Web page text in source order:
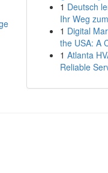
1 Deutsch
Ihr Weg
1 Digital
the USA: A
1 Atlanta
Reliable